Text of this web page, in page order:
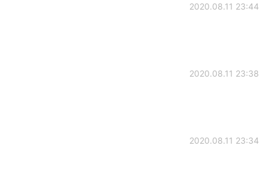
2020.08.11 23:44
2020.08.11 23:38
2020.08.11 23:34